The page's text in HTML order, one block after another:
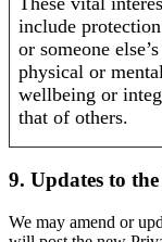
include
or someone
physical or
wellbeing or
that of others.
9. Updates to
We may amend or